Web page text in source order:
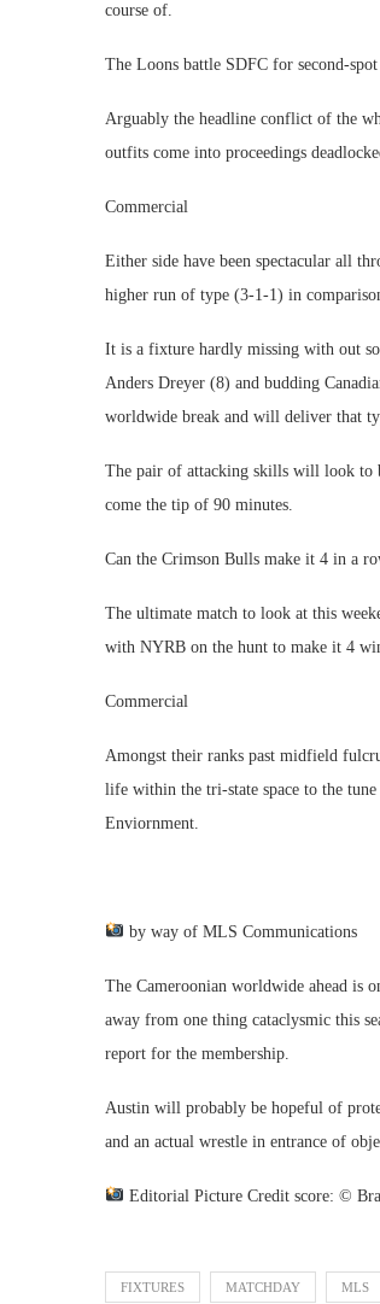
course of.
The Loons battle SDFC for second-spot
Arguably the headline conflict of the
outfits come into proceedings
Commercial
Either side have been spectacular all
higher run of type (3-1-1) in
It is a fixture hardly missing with out
Anders Dreyer (8) and budding
worldwide break and will deliver that
The pair of attacking skills will look to
come the tip of 90 minutes.
Can the Crimson Bulls make it 4 in a
The ultimate match to look at this
with NYRB on the hunt to make it 4
Commercial
Amongst their ranks past midfield
life within the tri-state space to the
Enviornment.
by way of MLS Communications
The Cameroonian worldwide ahead is
away from one thing cataclysmic this
report for the membership.
Austin will probably be hopeful of
and an actual wrestle in entrance of
Editorial Picture Credit score: ©
FIXTURES MATCHDAY MLS